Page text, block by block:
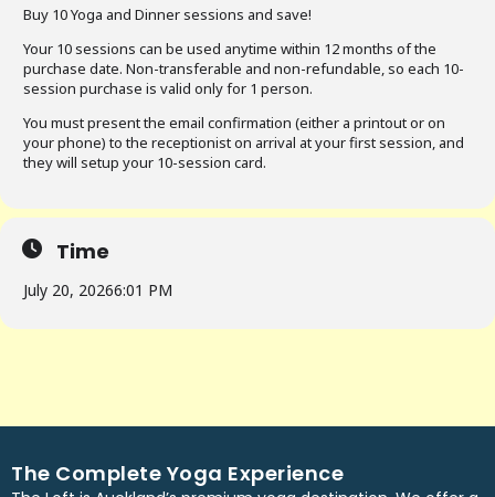
Buy 10 Yoga and Dinner sessions and save!
Your 10 sessions can be used anytime within 12 months of the
purchase date. Non-transferable and non-refundable, so each 10-
session purchase is valid only for 1 person.
You must present the email confirmation (either a printout or on
your phone) to the receptionist on arrival at your first session, and
they will setup your 10-session card.
Time
July 20, 20266:01 PM
The Complete Yoga Experience